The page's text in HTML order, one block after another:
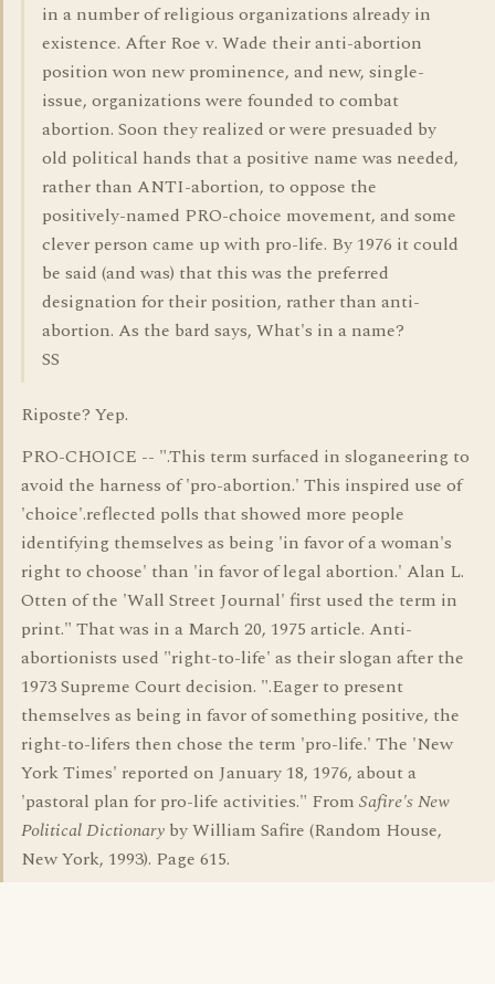
in a number of religious organizations already in
existence. After Roe v. Wade their anti-abortion
position won new prominence, and new, single-
issue, organizations were founded to combat
abortion. Soon they realized or were presuaded by
old political hands that a positive name was needed,
rather than ANTI-abortion, to oppose the
positively-named PRO-choice movement, and some
clever person came up with pro-life. By 1976 it could
be said (and was) that this was the preferred
designation for their position, rather than anti-
abortion. As the bard says, What's in a name?
SS
Riposte? Yep.
PRO-CHOICE -- ".This term surfaced in sloganeering to
avoid the harness of 'pro-abortion.' This inspired use of
'choice'.reflected polls that showed more people
identifying themselves as being 'in favor of a woman's
right to choose' than 'in favor of legal abortion.' Alan L.
Otten of the 'Wall Street Journal' first used the term in
print." That was in a March 20, 1975 article. Anti-
abortionists used "right-to-life' as their slogan after the
1973 Supreme Court decision. ".Eager to present
themselves as being in favor of something positive, the
right-to-lifers then chose the term 'pro-life.' The 'New
York Times' reported on January 18, 1976, about a
'pastoral plan for pro-life activities." From Safire's New
Political Dictionary by William Safire (Random House,
New York, 1993). Page 615.